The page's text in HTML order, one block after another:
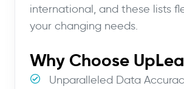
international, and these lists
your changing needs.
Why Choose
Unparalleled Data